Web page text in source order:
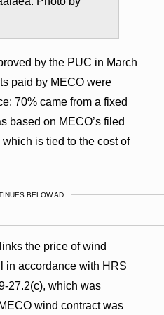
by the PUC in March
paid by MECO were
70% came from a fixed
based on MECO’s filed
is tied to the cost of
BELOW AD
the price of wind
in accordance with HRS
27.2(c), which was
wind contract was